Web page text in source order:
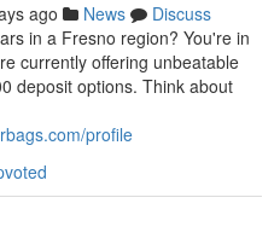
ago News
Discuss
in a Fresno region? You're in
currently offering unbeatable
deposit options. Think about
profile